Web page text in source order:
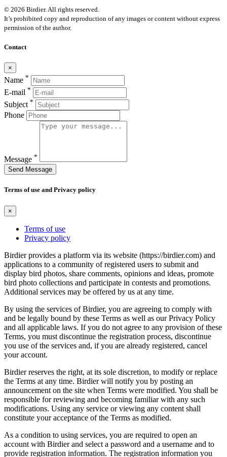
© 2026 Birdier. All rights reserved.
It’s prohibited copy and reproduction of any images or content without express
permission of the author.
Contact
×
Name *
E-mail *
Subject *
Phone
Message *
Send Message
Terms of use and Privacy policy
×
Terms of use
Privacy policy
Birdier provides a platform via its website (https://birdier.com) and
applications to a community of registered users to submit and
display bird photos, share comments, opinions and ideas, promote
bird photo collections and participate in contests and promotions.
Additional services may be offered by us at any time.
By using the services of Birdier, you are agreeing to comply with
and be legally bound by these Terms as well as our Privacy Policy
and all applicable laws. If you do not agree to any provision of these
Terms, you must discontinue the registration process, discontinue
you use of the services and, if you are already registered, cancel
your account.
Birdier reserves the right, at its sole discretion, to modify or replace
the Terms at any time. Birdier will notify you by posting an
announcement on the site when Terms were modified. You shall be
responsible for reviewing and becoming familiar with any such
modifications. Using any service or viewing any content shall
constitute your acceptance of the Terms as modified.
As a condition to using services, you are required to open an
account with Birdier and select a password and a username and to
provide registration information. The registration information you